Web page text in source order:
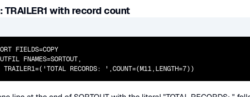
TRAILER1 with record count
FIELDS=COPY
FNAMES=SORTOUT,
TRAILER1=('TOTAL RECORDS: ',COUNT=(M11,LENGTH=7))